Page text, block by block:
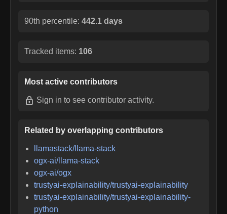
90th percentile: 442.1 days
Tracked items: 106
Most active contributors
Sign in to see contributor activity.
Related by overlapping contributors
llamastack/llama-stack
ogx-ai/llama-stack
ogx-ai/ogx
trustyai-explainability/trustyai-explainability
trustyai-explainability/trustyai-explainability-
python